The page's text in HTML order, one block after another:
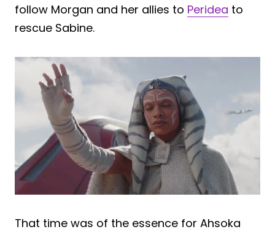
follow Morgan and her allies to Peridea to
rescue Sabine.
That time was of the essence for Ahsoka